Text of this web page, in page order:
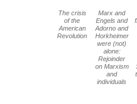
The crisis
of the
American
Revolution
Marx and
Engels and
Adorno and
Horkheimer
were (not)
alone:
Rejoinder
on Marxism
and
individuals